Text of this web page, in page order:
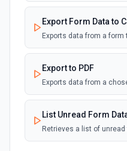
Export Form Data to
Exports data from a
Export to PDF
Exports data from a
List Unread Form
Retrieves a list of